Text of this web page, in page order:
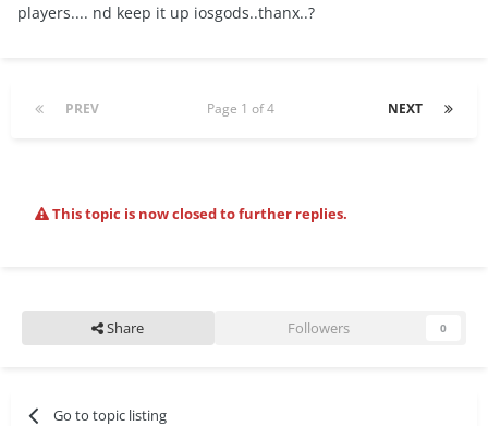
players.... nd keep it up iosgods..thanx..?
PREV NEXT
Page 1 of 4
This topic is now closed to further replies.
Share Followers 0
Go to topic listing